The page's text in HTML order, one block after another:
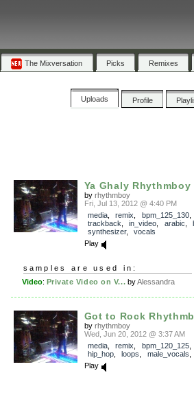
The Mixversation Picks Remixes
Uploads Profile
Ya Ghaly Rhythmboy
by rhythmboy
Fri, Jul 13, 2012 @ 4:40 PM
media, remix bpm_125_130,
trackback
in_video arabic
synthesizer, vocals
Play
samples are used in:
Video: Private Video on V... byAlessandra
Got to Rock
by rhythmboy
Wed, Jun 20, 2012 @ 3:37 AM
media, remix bpm_120_125
hip_hop, loops male_vocals
Play